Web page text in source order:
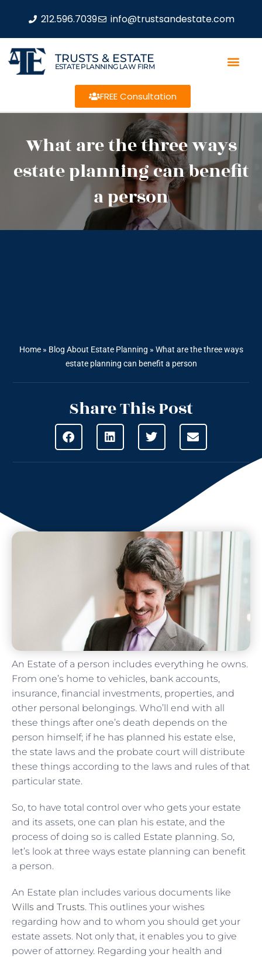
212.596.7039 info@trustsandestate.com
TRUSTS & ESTATE
ESTATE PLANNING LAW FIRM
FREE Consultation
What are the three ways
estate planning can benefit
a person
Home» Blog About Estate Planning » What are the three ways
estate planning can benefit a person
Share This Post
An Estate of a person includes everything he owns.
From one’s home to vehicles, bank accounts,
insurance, financial investments, properties, and
other personal belongings. Who’ll end with all
these things after one’s death depends on the
person himself; if he has planned his estate else,
the state laws and the probate court will distribute
these things according to the laws and rules of that
particular state.
So, to have total control over who gets your estate
and its assets, one can plan his estate, and the
process of doing so is called Estate planning. So,
let’s look at three ways estate planning can benefit
a person.
An Estate plan includes various documents like
Wills and Trusts. This outlines your wishes
regarding how and to whom you should get your
estate assets. Not only that, it enables you to give
power of attorney. Regarding your health and